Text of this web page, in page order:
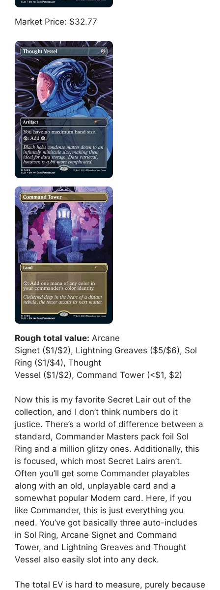
Market Price: $32.77
Rough total value: Arcane
Signet ($1/$2), Lightning Greaves ($5/$6), Sol
Ring ($1/$4), Thought
Vessel ($1/$2), Command Tower (<$1, $2)
Now this is my favorite Secret Lair out of the
collection, and I don’t think numbers do it
justice. There’s a world of difference between a
standard, Commander Masters pack foil Sol
Ring and a million glitzy ones. Additionally, this
is focused, which most Secret Lairs aren’t.
Often you’ll get some Commander playables
along with an old, unplayable card and a
somewhat popular Modern card. Here, if you
like Commander, this is just everything you
need. You’ve got basically three auto-includes
in Sol Ring, Arcane Signet and Command
Tower, and Lightning Greaves and Thought
Vessel also easily slot into any deck.
The total EV is hard to measure, purely because